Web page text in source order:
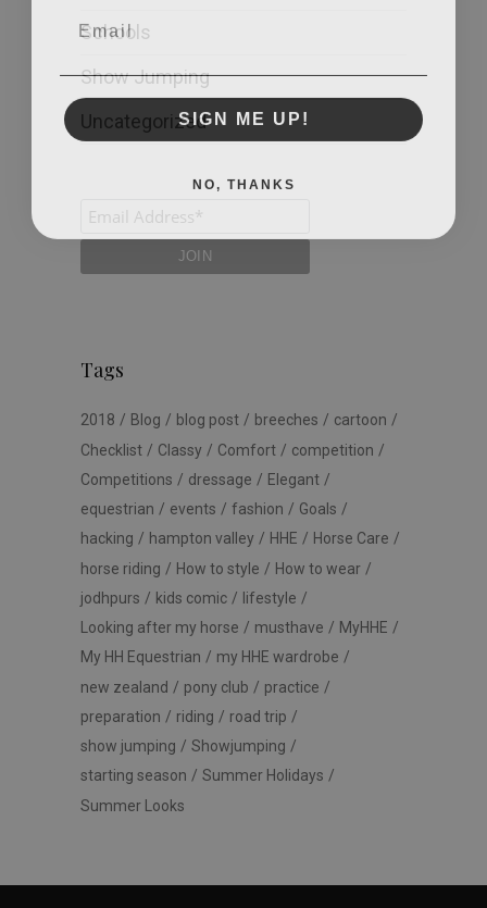
Schools
Show Jumping
Uncategorized
Tags
2018 Blog blog post breeches
cartoon
Checklist
Classy Comfort
competition
Competitions
dressage
Elegant
equestrian
events fashion
Goals
hacking
hampton valley HHE
Horse Care
horse riding
How to style
How to wear
jodhpurs
kids comic
lifestyle
Looking after my horse
musthave
MyHHE
My HH Equestrian
my HHE wardrobe
new zealand
pony club
practice
preparation
riding
road trip
show jumping
Showjumping
starting season
Summer Holidays
Summer Looks
SIGN ME UP!
NO, THANKS